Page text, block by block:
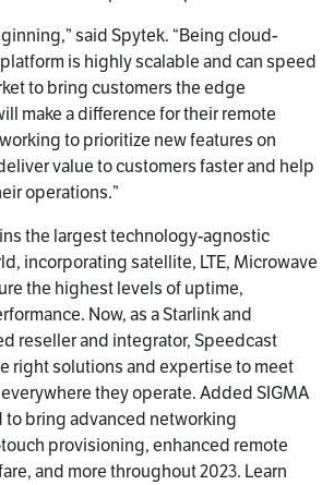
said Spytek. “Being cloud-
is highly scalable and can speed
to bring customers the edge
make a difference for their remote
to prioritize new features on
value to customers faster and help
operations.”
the largest technology-agnostic
incorporating satellite, LTE, Microwave
the highest levels of uptime,
Now, as a Starlink and
reseller and integrator, Speedcast
right solutions and expertise to meet
they operate. Added SIGMA
to bring advanced networking
provisioning, enhanced remote
and more throughout 2023. Learn